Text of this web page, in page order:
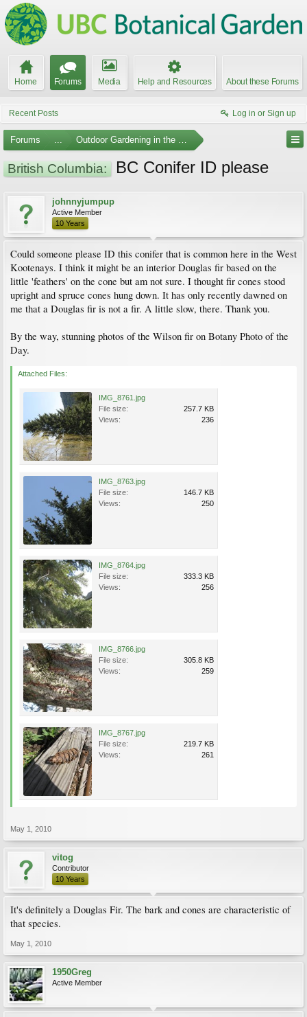
Home Forums Media Help and Resources About these Forums
Recent Posts Log in or Sign up
Forums ... Outdoor Gardening in the Pacific Northwest
British Columbia: BC Conifer ID please
johnnyjumpup
Active Member
10 Years
Could someone please ID this conifer that is common here in the West
Kootenays. I think it might be an interior Douglas fir based on the
little 'feathers' on the cone but am not sure. I thought fir cones stood
upright and spruce cones hung down. It has only recently dawned on
me that a Douglas fir is not a fir. A little slow, there. Thank you.
By the way, stunning photos of the Wilson fir on Botany Photo of the
Day.
Attached Files:
IMG_8761.jpg
File size:
257.7 KB
Views:
236
IMG_8763.jpg
File size:
146.7 KB
Views:
250
IMG_8764.jpg
File size:
333.3 KB
Views:
256
IMG_8766.jpg
File size:
305.8 KB
Views:
259
IMG_8767.jpg
File size:
219.7 KB
Views:
261
May 1, 2010
vitog
Contributor
10 Years
It's definitely a Douglas Fir. The bark and cones are characteristic of
that species.
May 1, 2010
1950Greg
Active Member